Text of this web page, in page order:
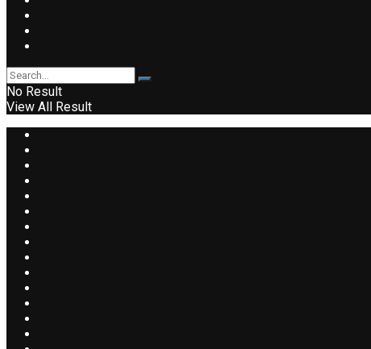
No Result
View All Result